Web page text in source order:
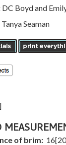
DC Boyd and
Tanya Seaman
of brim: 16[20